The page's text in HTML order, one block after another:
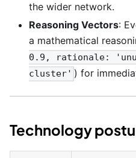
the wider network.
Reasoning Vectors:
a mathematical
0.9, rationale:
cluster' ) for
Technology